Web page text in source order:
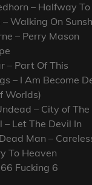
– Halfway To
– Walking On
– Perry Mason
– Part Of This
– I Am Become
Worlds)
– City of The
– Let The Devil In
Man –
To Heaven
Fucking 6